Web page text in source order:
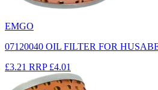
EMGO
07120040 OIL FILTER FOR
£3.21 RRP £4.01